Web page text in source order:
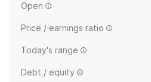
Open
Price / earnings ratio
Today's range
Debt / equity